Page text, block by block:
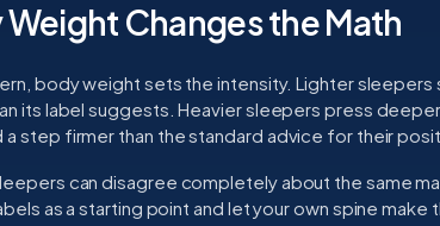
Changes the Math
body weight sets the intensity. Lighter sleepers
its label suggests. Heavier sleepers press
step firmer than the standard advice for their
can disagree completely about the same
as a starting point and let your own spine make